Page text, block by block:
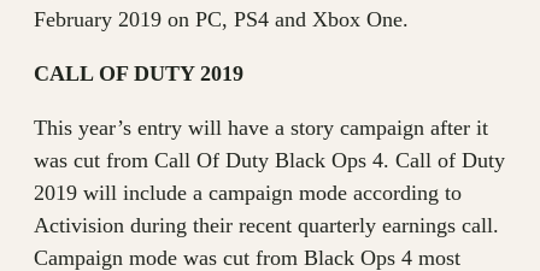
February 2019 on PC, PS4 and Xbox One.
CALL OF DUTY 2019
This year’s entry will have a story campaign after it
was cut from Call Of Duty Black Ops 4. Call of Duty
2019 will include a campaign mode according to
Activision during their recent quarterly earnings call.
Campaign mode was cut from Black Ops 4 most